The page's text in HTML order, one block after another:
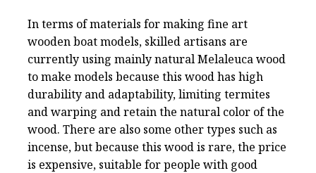
In terms of materials for making fine art
wooden boat models, skilled artisans are
currently using mainly natural Melaleuca wood
to make models because this wood has high
durability and adaptability, limiting termites
and warping and retain the natural color of the
wood. There are also some other types such as
incense, but because this wood is rare, the price
is expensive, suitable for people with good